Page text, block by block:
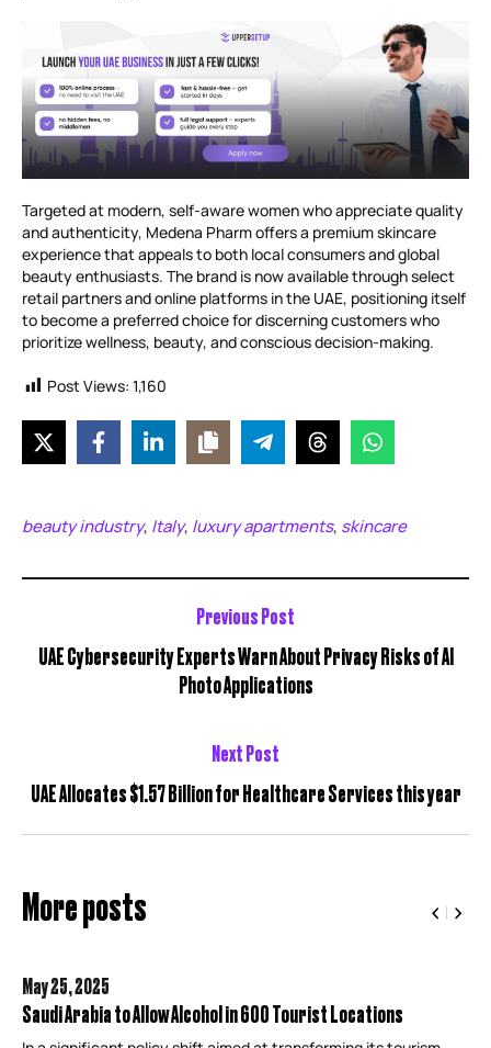
Targeted at modern, self-aware women who appreciate quality
and authenticity, Medena Pharm offers a premium skincare
experience that appeals to both local consumers and global
beauty enthusiasts. The brand is now available through select
retail partners and online platforms in the UAE, positioning itself
to become a preferred choice for discerning customers who
prioritize wellness, beauty, and conscious decision-making.
Post Views: 1,160
beauty industry, Italy, luxury apartments, skincare
Previous Post
UAE Cybersecurity Experts Warn About Privacy Risks of AI
Photo Applications
Next Post
UAE Allocates $1.57 Billion for Healthcare Services this year
More posts
May 25,2025
Saudi Arabia to Allow Alcohol in 600 Tourist Locations